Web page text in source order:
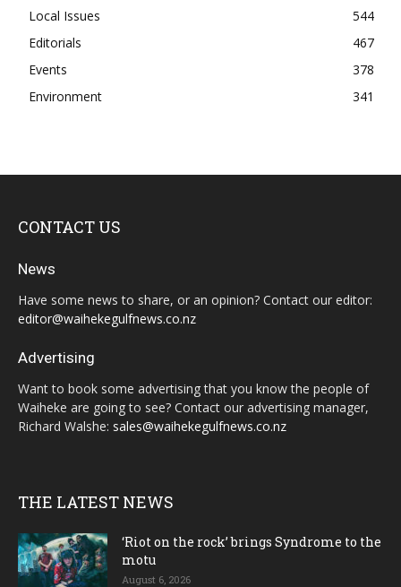
Local Issues
544
Editorials
467
Events
378
Environment
341
CONTACT US
News
Have some news to share, or an opinion? Contact our editor:
editor@waihekegulfnews.co.nz
Advertising
Want to book some advertising that you know the people of
Waiheke are going to see? Contact our advertising manager,
Richard Walshe: sales@waihekegulfnews.co.nz
THE LATEST NEWS
‘Riot on the rock’ brings Syndrome to the
motu
August 6, 2026